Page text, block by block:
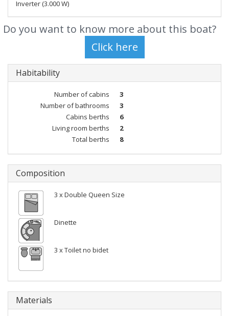
Inverter (3.000 W)
Do you want to know more about this boat?
Habitability
Number of cabins
3
Number of bathrooms
3
Cabins berths
6
Living room berths
2
Total berths
8
Composition
3 x Double Queen Size
Dinette
3 x Toilet no bidet
Materials